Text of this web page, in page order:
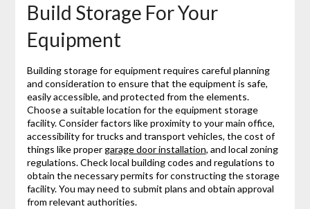
Build Storage For Your
Equipment
Building storage for equipment requires careful planning
and consideration to ensure that the equipment is safe,
easily accessible, and protected from the elements.
Choose a suitable location for the equipment storage
facility. Consider factors like proximity to your main office,
accessibility for trucks and transport vehicles, the cost of
things like propergarage door installation, and local zoning
regulations. Check local building codes and regulations to
obtain the necessary permits for constructing the storage
facility. You may need to submit plans and obtain approval
from relevant authorities.